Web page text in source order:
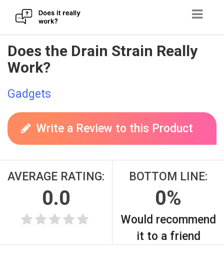
Skip
to
content
Does the Drain Strain Really
Work?
Gadgets
Write a Review to this Product
AVERAGE RATING:
0.0
BOTTOM LINE:
0%
Would recommend
it to a friend